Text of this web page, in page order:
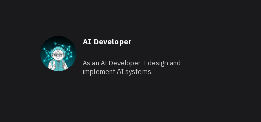
AI Developer
As an AI Developer, I design and
implement AI systems.